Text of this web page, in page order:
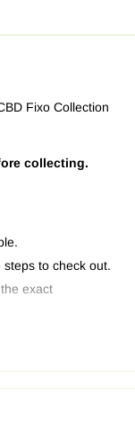
Fixo Collection
collecting.
to check out.
exact